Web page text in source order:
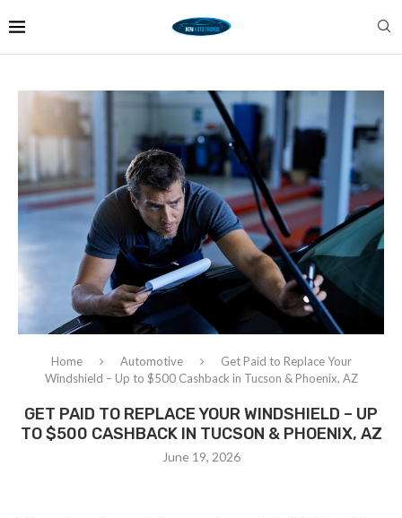
Home Automotive
Get Paid to Replace Your
Windshield – Up to $500 Cashback in Tucson & Phoenix, AZ
GET PAID TO REPLACE YOUR WINDSHIELD – UP
TO $500 CASHBACK IN TUCSON & PHOENIX, AZ
June 19, 2026